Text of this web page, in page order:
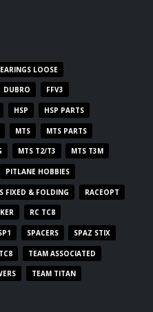
LOOSE
DUBRO FFV3
HSP HSP PARTS
MTS MTS PARTS
MTS T2/T3 MTS T3M
PITLANE HOBBIES
FIXED & FOLDING RACEOPT
RC TC8
SPACERS SPAZ STIX
TC8 TEAM ASSOCIATED
TEAM TITAN